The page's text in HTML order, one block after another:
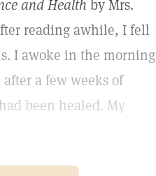
and Health by Mrs.
reading awhile, I fell
I awoke in the morning
a few weeks of
been healed. My